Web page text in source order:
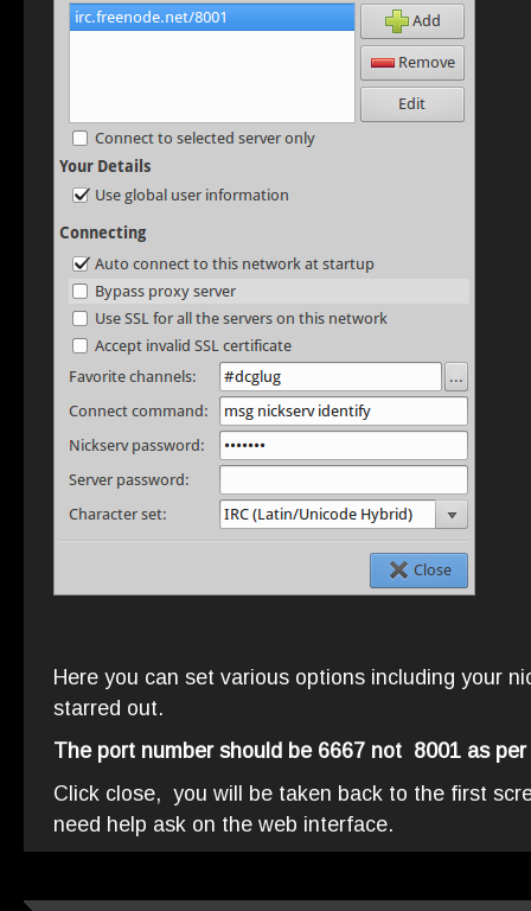
Here you can set various options including your
starred out.
The port number should be 6667 not 8001 as
Click close, you will be taken back to the first
need help ask on the web interface.